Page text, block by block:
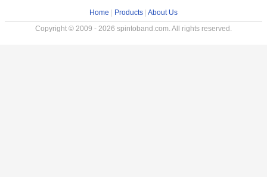
Home Products About Us
Copyright © 2009 - 2026 spintoband.com. All rights reserved.